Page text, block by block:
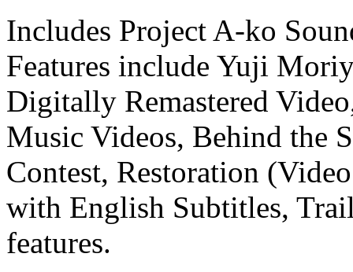
Includes Project A-ko
Features include Yuji
Digitally Remastered
Music Videos, Behind the
Contest, Restoration
with English Subtitles,
features.